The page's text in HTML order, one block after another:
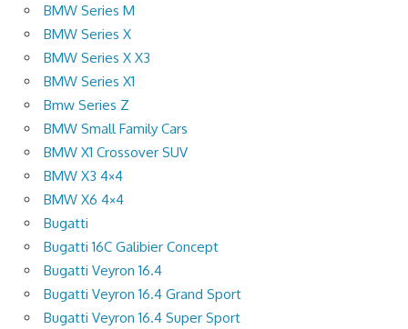
BMW Series M
BMW Series X
BMW Series X X3
BMW Series X1
Bmw Series Z
BMW Small Family Cars
BMW X1 Crossover SUV
BMW X3 4×4
BMW X6 4×4
Bugatti
Bugatti 16C Galibier Concept
Bugatti Veyron 16.4
Bugatti Veyron 16.4 Grand Sport
Bugatti Veyron 16.4 Super Sport